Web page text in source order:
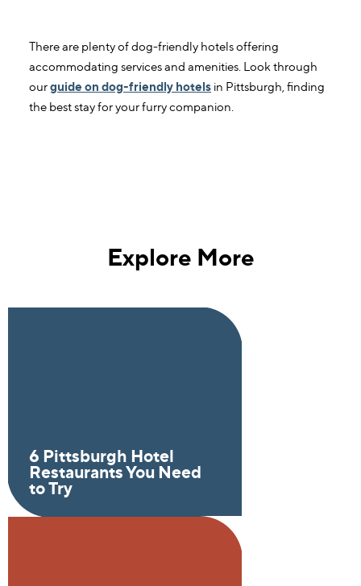
There are plenty of dog-friendly hotels offering
accommodating services and amenities. Look through
ourguide on dog-friendly hotels in Pittsburgh, finding
the best stay for your furry companion.
Explore More
6 Pittsburgh Hotel
Restaurants You Need
to Try